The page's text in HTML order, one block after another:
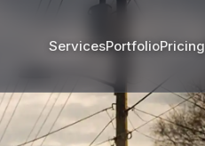
ServicesPortfolioPricing